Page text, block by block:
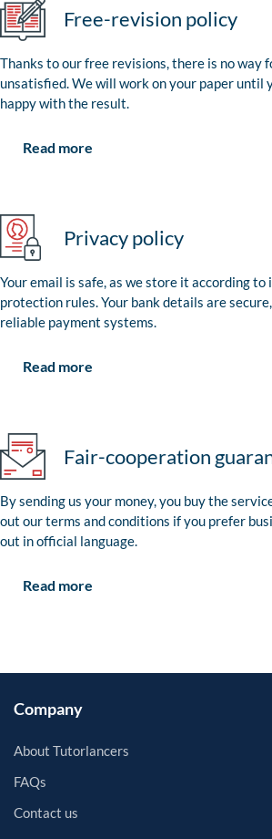
Free-revision policy
Thanks to our free revisions, there is no way
unsatisfied. We will work on your paper until
happy with the result.
Read more
Privacy policy
Your email is safe, as we store it according
protection rules. Your bank details are
reliable payment systems.
Read more
Fair-cooperation
By sending us your money, you buy the
out our terms and conditions if you prefer
out in official language.
Read more
Company
About Tutorlancers
FAQs
Contact us